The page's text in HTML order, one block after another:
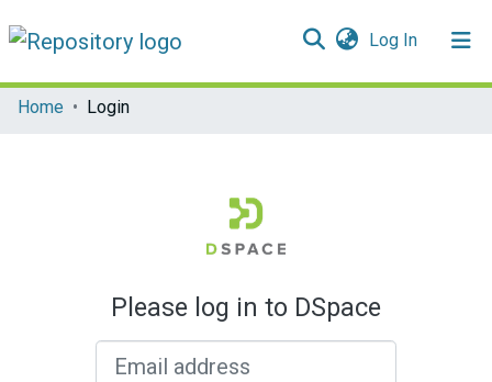
Log In(current)
Communities & Collections
Home Login
Please log in to DSpace